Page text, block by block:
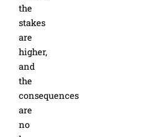
the
stakes
are
higher,
and
the
consequences
are
no